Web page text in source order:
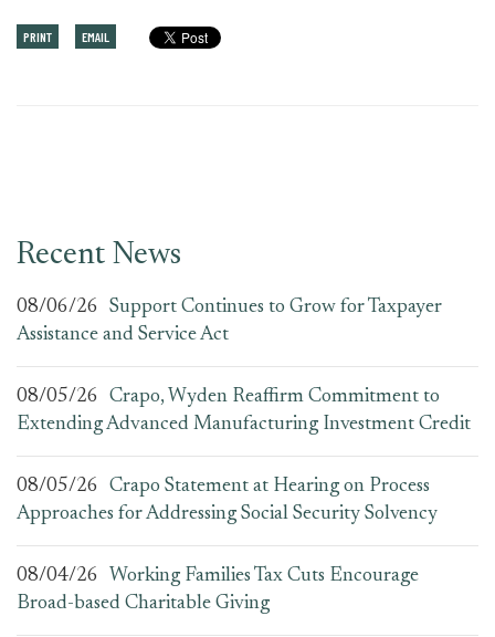
PRINT EMAIL
Recent News
08/06/26
Support Continues to Grow for Taxpayer
Assistance and Service Act
08/05/26
Crapo, Wyden Reaffirm Commitment to
Extending Advanced Manufacturing Investment Credit
08/05/26
Crapo Statement at Hearing on Process
Approaches for Addressing Social Security Solvency
08/04/26
Working Families Tax Cuts Encourage
Broad-based Charitable Giving